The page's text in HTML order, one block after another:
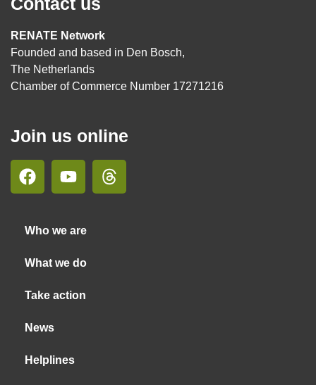
RENATE Network
Founded and based in Den Bosch,
The Netherlands
Chamber of Commerce Number 17271216
Join us online
Who we are
What we do
Take action
News
Helplines